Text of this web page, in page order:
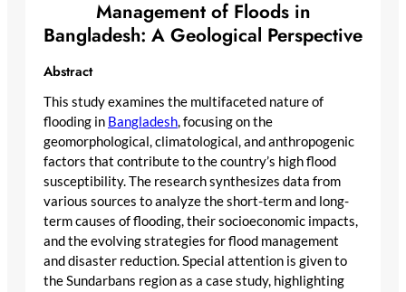
Management of Floods in
Bangladesh: A Geological Perspective
Abstract
This study examines the multifaceted nature of
flooding in Bangladesh, focusing on the
geomorphological, climatological, and anthropogenic
factors that contribute to the country’s high flood
susceptibility. The research synthesizes data from
various sources to analyze the short-term and long-
term causes of flooding, their socioeconomic impacts,
and the evolving strategies for flood management
and disaster reduction. Special attention is given to
the Sundarbans region as a case study, highlighting